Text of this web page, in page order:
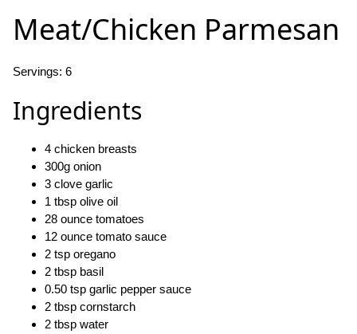
Meat/Chicken Parmesan
Servings: 6
Ingredients
4 chicken breasts
300g onion
3 clove garlic
1 tbsp olive oil
28 ounce tomatoes
12 ounce tomato sauce
2 tsp oregano
2 tbsp basil
0.50 tsp garlic pepper sauce
2 tbsp cornstarch
2 tbsp water